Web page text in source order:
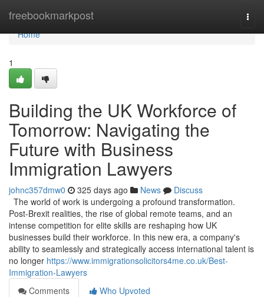
freebookmarkpost
Home
Home
1
Building the UK Workforce of
Tomorrow: Navigating the
Future with Business
Immigration Lawyers
johnc357dmw0 325 days ago News
Discuss
The world of work is undergoing a profound transformation.
Post-Brexit realities, the rise of global remote teams, and an
intense competition for elite skills are reshaping how UK
businesses build their workforce. In this new era, a company's
ability to seamlessly and strategically access international talent is
no longer https://www.immigrationsolicitors4me.co.uk/Best-
Immigration-Lawyers
Comments
Who Upvoted